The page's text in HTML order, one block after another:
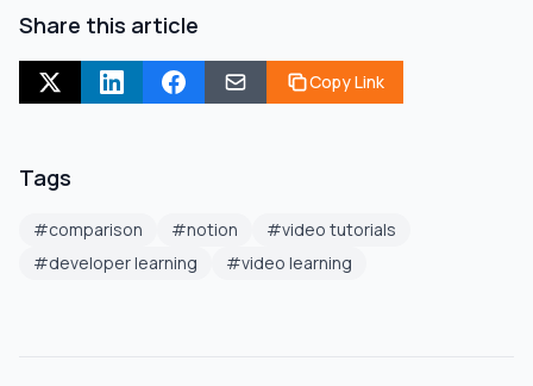
Share this article
Copy Link
Tags
#comparison #notion #video tutorials
#developer learning #video learning